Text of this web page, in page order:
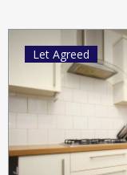
Let Agreed